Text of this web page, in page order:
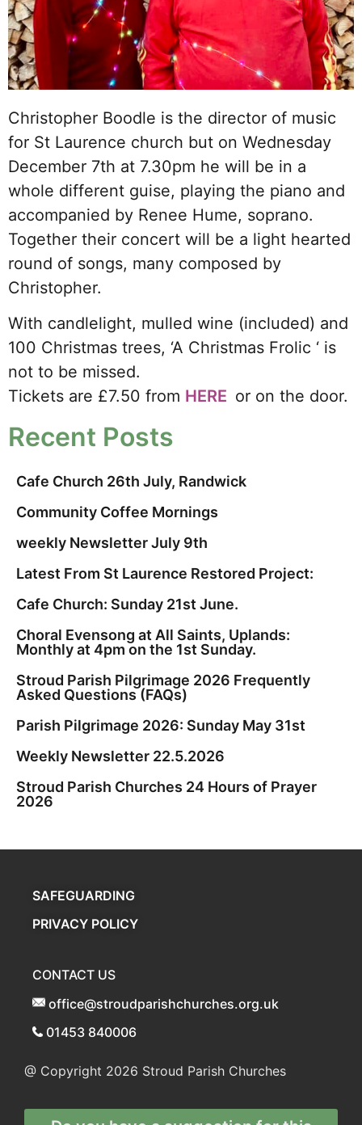
Christopher Boodle is the director of music
for St Laurence church but on Wednesday
December 7th at 7.30pm he will be in a
whole different guise, playing the piano and
accompanied by Renee Hume, soprano.
Together their concert will be a light hearted
round of songs, many composed by
Christopher.
With candlelight, mulled wine (included) and
100 Christmas trees, ‘A Christmas Frolic ‘ is
not to be missed.
Tickets are £7.50 from HERE or on the door.
Recent Posts
Cafe Church 26th July, Randwick
Community Coffee Mornings
weekly Newsletter July 9th
Latest From St Laurence Restored Project:
Cafe Church: Sunday 21st June.
Choral Evensong at All Saints, Uplands:
Monthly at 4pm on the 1st Sunday.
Stroud Parish Pilgrimage 2026 Frequently
Asked Questions (FAQs)
Parish Pilgrimage 2026: Sunday May 31st
Weekly Newsletter 22.5.2026
Stroud Parish Churches 24 Hours of Prayer
2026
SAFEGUARDING
PRIVACY POLICY
CONTACT US
office@stroudparishchurches.org.uk
01453 840006
@ Copyright 2026 Stroud Parish Churches